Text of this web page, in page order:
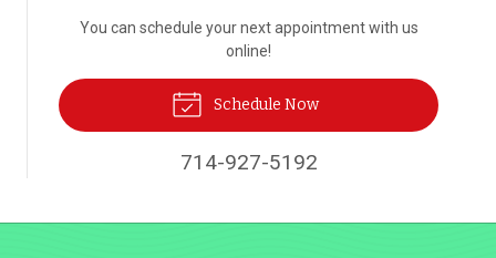
You can schedule your next appointment with us
online!
Schedule Now
714-927-5192